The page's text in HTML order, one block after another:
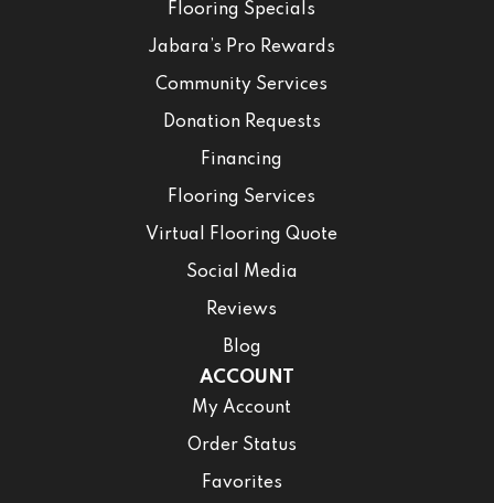
Flooring Specials
Jabara’s Pro Rewards
Community Services
Donation Requests
Financing
Flooring Services
Virtual Flooring Quote
Social Media
Reviews
Blog
ACCOUNT
My Account
Order Status
Favorites